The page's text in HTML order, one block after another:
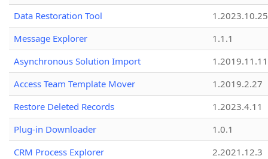
Data Restoration Tool
1.2023.10.25
Message Explorer
1.1.1
Asynchronous Solution Import
1.2019.11.11
Access Team Template Mover
1.2019.2.27
Restore Deleted Records
1.2023.4.11
Plug-in Downloader
1.0.1
CRM Process Explorer
2.2021.12.3